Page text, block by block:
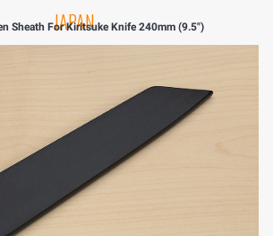
JAPAN
Sheath For Kiritsuke Knife 240mm (9.5")